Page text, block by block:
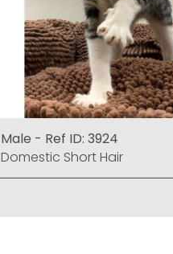
Male - Ref ID: 3924
Domestic Short Hair